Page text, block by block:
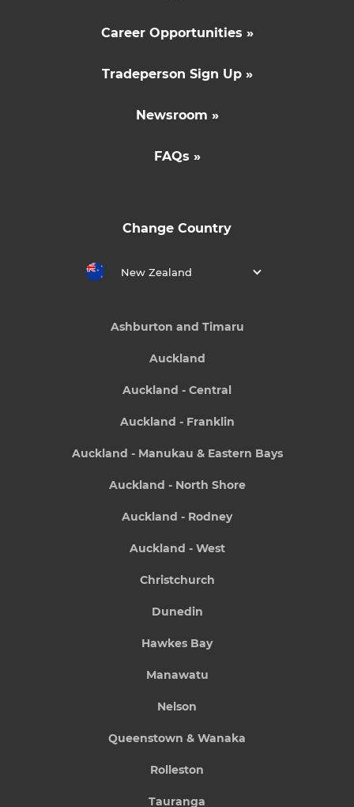
Career Opportunities »
Tradeperson Sign Up »
Newsroom »
FAQs »
Change Country
New Zealand
Ashburton and Timaru
Auckland
Auckland - Central
Auckland - Franklin
Auckland - Manukau & Eastern Bays
Auckland - North Shore
Auckland - Rodney
Auckland - West
Christchurch
Dunedin
Hawkes Bay
Manawatu
Nelson
Queenstown & Wanaka
Rolleston
Tauranga